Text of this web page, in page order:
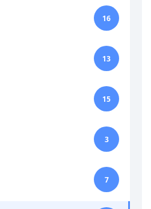
16
13
15
3
7